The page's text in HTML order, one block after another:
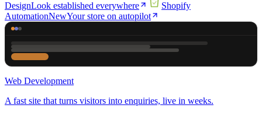
DesignLook established everywhere
Shopify
AutomationNewYour store on autopilot
Web Development
A fast site that turns visitors into enquiries, live in weeks.